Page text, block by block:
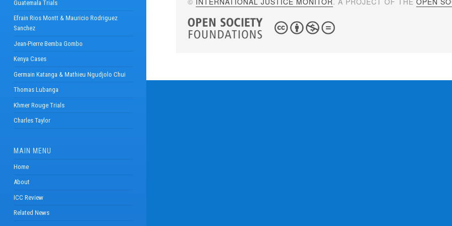
Guatemala Trials
Efrain Rios Montt & Mauricio Rodriguez
Sanchez
Jean-Pierre Bemba Gombo
Kenya Cases
Germain Katanga & Mathieu Ngudjolo Chui
Thomas Lubanga
Khmer Rouge Trials
Charles Taylor
MAIN MENU
Home
About
ICC Review
Related News